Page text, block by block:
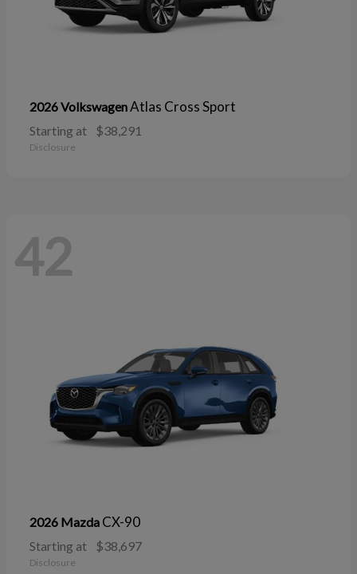
2026 VolkswagenAtlas Cross Sport
Starting at $38,291
Disclosure
42
2026 Mazda CX-90
Starting at $38,697
Disclosure